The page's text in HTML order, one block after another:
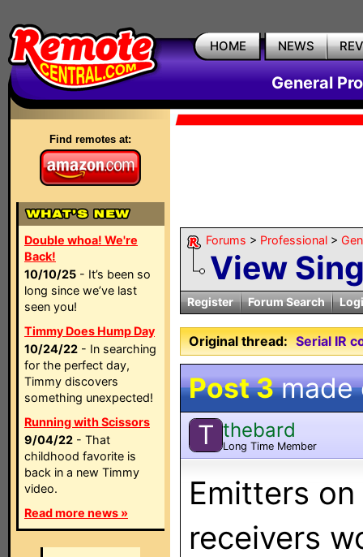
HOME NEWS
General
Find remotes at:
Double whoa! We're
Back!
10/10/25 - It’s been so
long since we’ve last
seen you!
Timmy Does Hump Day
10/24/22 - In searching
for the perfect day,
Timmy discovers
something unexpected!
Running with Scissors
9/04/22 - That
childhood favorite is
back in a new Timmy
video.
Read more news »
Forums > Professional >
View
Register Forum Search
Original thread: Serial IR
Post 3made
T thebard
Long Time Member
Emitters
receivers